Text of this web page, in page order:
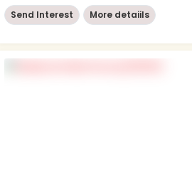
Send Interest More detaiils